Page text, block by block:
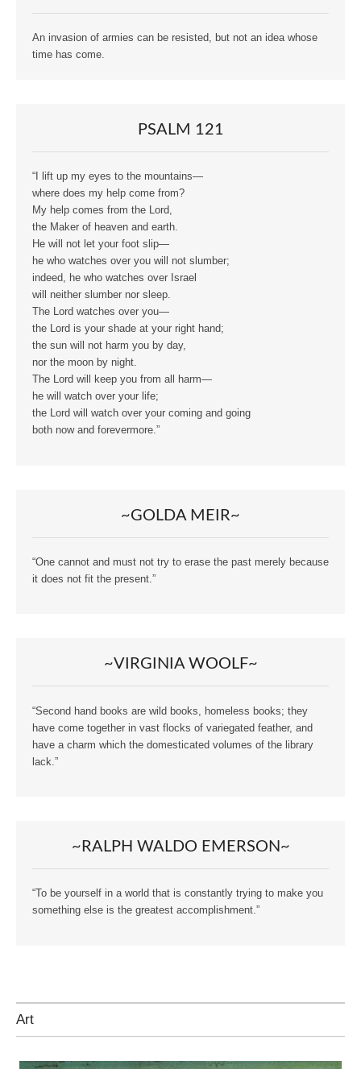
An invasion of armies can be resisted, but not an idea whose
time has come.
PSALM 121
“I lift up my eyes to the mountains—
where does my help come from?
My help comes from the Lord,
the Maker of heaven and earth.
He will not let your foot slip—
he who watches over you will not slumber;
indeed, he who watches over Israel
will neither slumber nor sleep.
The Lord watches over you—
the Lord is your shade at your right hand;
the sun will not harm you by day,
nor the moon by night.
The Lord will keep you from all harm—
he will watch over your life;
the Lord will watch over your coming and going
both now and forevermore.”
~GOLDA MEIR~
“One cannot and must not try to erase the past merely because
it does not fit the present.”
~VIRGINIA WOOLF~
“Second hand books are wild books, homeless books; they
have come together in vast flocks of variegated feather, and
have a charm which the domesticated volumes of the library
lack.”
~RALPH WALDO EMERSON~
“To be yourself in a world that is constantly trying to make you
something else is the greatest accomplishment.”
Art